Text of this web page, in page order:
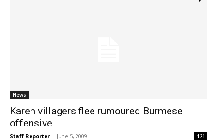
News
Karen villagers flee rumoured Burmese
offensive
Staff Reporter - June 5, 2009 121